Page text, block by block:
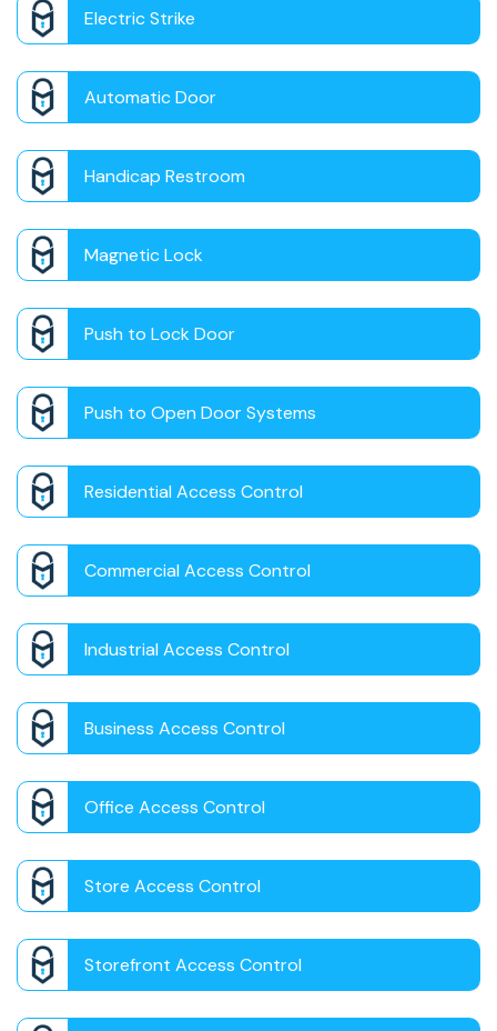
Electric Strike
Automatic Door
Handicap Restroom
Magnetic Lock
Push to Lock Door
Push to Open Door Systems
Residential Access Control
Commercial Access Control
Industrial Access Control
Business Access Control
Office Access Control
Store Access Control
Storefront Access Control